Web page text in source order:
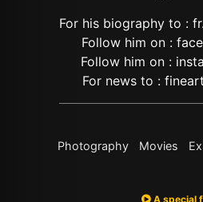
For his biography to :
Follow him on :
Follow him on :
For news to :
Photography Movies
A special